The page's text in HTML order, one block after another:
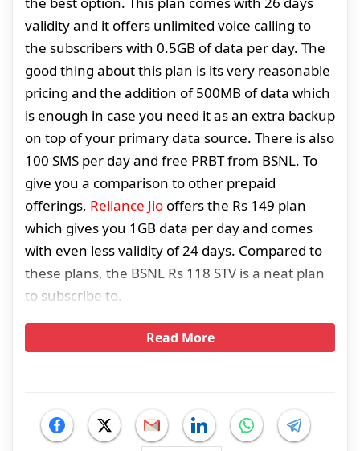
validity and it offers unlimited voice calling to
the subscribers with 0.5GB of data per day. The
good thing about this plan is its very reasonable
pricing and the addition of 500MB of data which
is enough in case you need it as an extra backup
on top of your primary data source. There is also
100 SMS per day and free PRBT from BSNL. To
give you a comparison to other prepaid
offerings, Reliance Jio offers the Rs 149 plan
which gives you 1GB data per day and comes
with even less validity of 24 days. Compared to
these plans, the BSNL Rs 118 STV is a neat plan
to subscribe to.
Read More